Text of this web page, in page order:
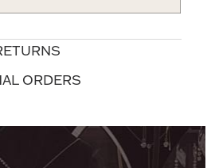
Care
Frames
Bullion
ORDERS